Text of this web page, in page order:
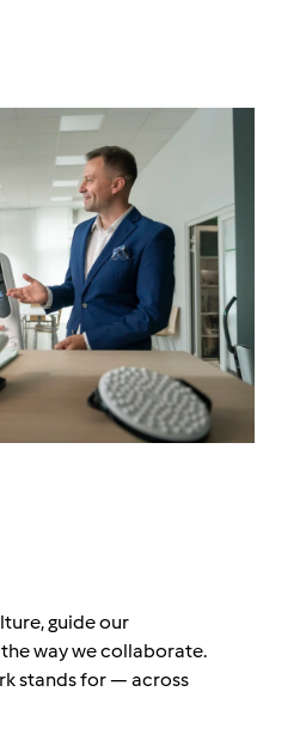
guide our
way we collaborate.
stands for — across